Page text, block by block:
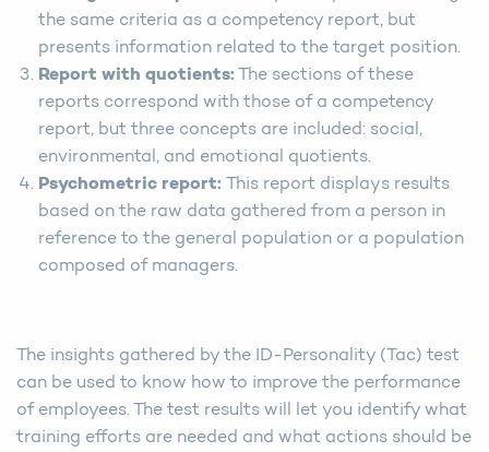
the same criteria as a competency report, but
presents information related to the target position.
Report with quotients: The sections of these
reports correspond with those of a competency
report, but three concepts are included: social,
environmental, and emotional quotients.
Psychometric report:
This report displays results
based on the raw data gathered from a person in
reference to the general population or a population
composed of managers.
The insights gathered by the ID-Personality (Tac) test
can be used to know how to improve the performance
of employees. The test results will let you identify what
training efforts are needed and what actions should be